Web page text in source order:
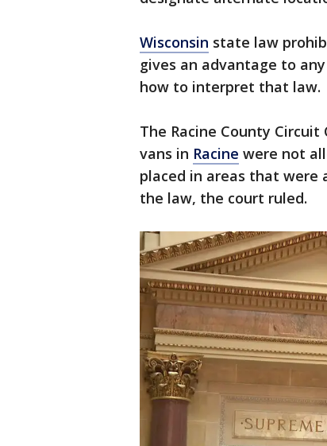
Wisconsin state law
gives an advantage to
how to interpret that law.
The Racine County
vans in Racine were not
placed in areas that were
the law, the court ruled.